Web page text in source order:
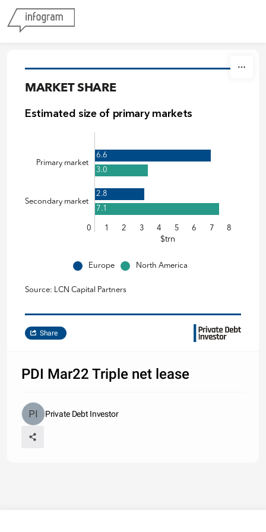
MARKET SHARE
Estimated size of primary markets
Primary market
Secondary market
0 1 2 3 4 5 6 7 8
6.6
3.0
2.8
7.1
$trn
Europe North America
Source: LCN Capital Partners
Share
PDI Mar22 Triple net lease
Private Debt Investor